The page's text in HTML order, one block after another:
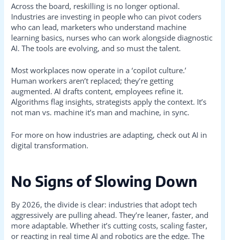
Across the board, reskilling is no longer optional.
Industries are investing in people who can pivot coders
who can lead, marketers who understand machine
learning basics, nurses who can work alongside diagnostic
AI. The tools are evolving, and so must the talent.
Most workplaces now operate in a ‘copilot culture.’
Human workers aren’t replaced; they’re getting
augmented. AI drafts content, employees refine it.
Algorithms flag insights, strategists apply the context. It’s
not man vs. machine it’s man and machine, in sync.
For more on how industries are adapting, check out AI in
digital transformation.
No Signs of Slowing Down
By 2026, the divide is clear: industries that adopt tech
aggressively are pulling ahead. They’re leaner, faster, and
more adaptable. Whether it’s cutting costs, scaling faster,
or reacting in real time AI and robotics are the edge. The